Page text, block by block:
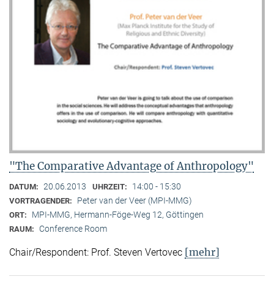
"The Comparative Advantage of Anthropology"
DATUM: 20.06.2013 UHRZEIT: 14:00 - 15:30
VORTRAGENDER: Peter van der Veer (MPI-MMG)
ORT: MPI-MMG, Hermann-Föge-Weg 12, Göttingen
RAUM: Conference Room
Chair/Respondent: Prof. Steven Vertovec [mehr]